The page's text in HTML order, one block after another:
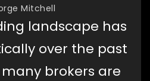
Mitchell
landscape has
over the past
brokers are